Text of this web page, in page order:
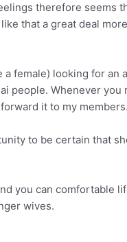
therefore seems
that a great deal
female) looking for an
people. Whenever you
it to my members.
to be certain that
you can comfortable
wives.